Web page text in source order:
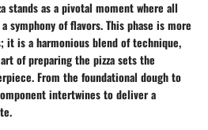
stands as a pivotal moment where all
symphony of flavors. This phase is more
it is a harmonious blend of technique,
of preparing the pizza sets the
From the foundational dough to
intertwines to deliver a